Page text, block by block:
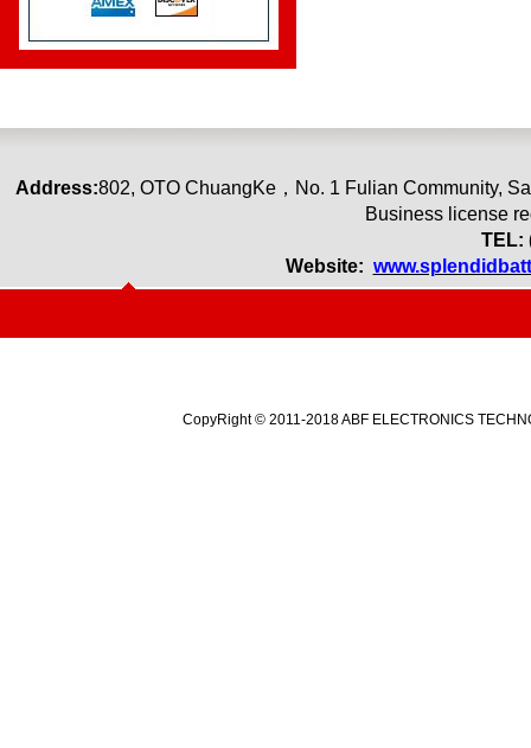
Address:802, OTO ChuangKe， No. 1 Fulian Community,
Business license
TEL:
Website:
CopyRight © 2011-2018 ABF ELECTRONICS